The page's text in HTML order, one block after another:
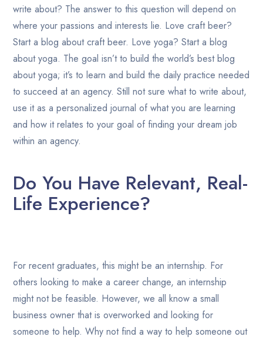
write about? The answer to this question will depend on
where your passions and interests lie. Love craft beer?
Start a blog about craft beer. Love yoga? Start a blog
about yoga. The goal isn’t to build the world’s best blog
about yoga; it’s to learn and build the daily practice needed
to succeed at an agency. Still not sure what to write about,
use it as a personalized journal of what you are learning
and how it relates to your goal of finding your dream job
within an agency.
Do You Have Relevant, Real-
Life Experience?
For recent graduates, this might be an internship. For
others looking to make a career change, an internship
might not be feasible. However, we all know a small
business owner that is overworked and looking for
someone to help. Why not find a way to help someone out